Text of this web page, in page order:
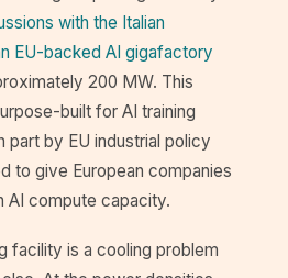
with the Italian
EU-backed AI gigafactory
200 MW. This
built for AI training
part by EU industrial policy
to give European companies
AI compute capacity.
facility is a cooling problem